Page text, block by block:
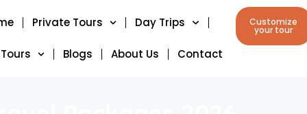
Private Tours Day Trips
Blogs About Us Contact
Customize
your tour